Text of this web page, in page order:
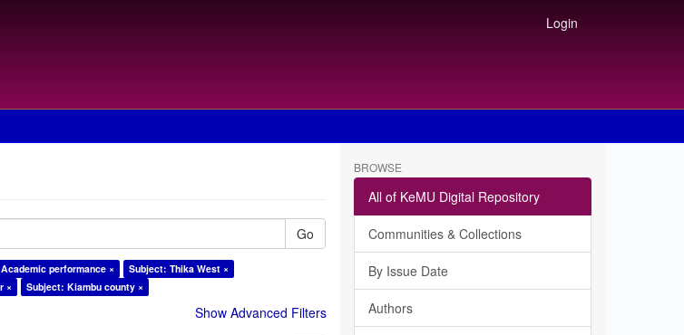
Login
Go
performance ×
Subject: Thika West ×
× Subject: Kiambu county ×
Show Advanced Filters
BROWSE
All of KeMU Digital Repository
Communities & Collections
By Issue Date
Authors